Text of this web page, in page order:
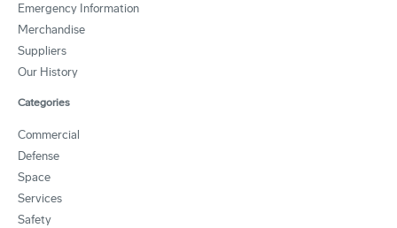
Emergency Information
Merchandise
Suppliers
Our History
Categories
Commercial
Defense
Space
Services
Safety